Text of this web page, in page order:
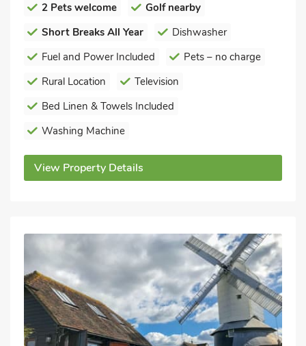
2 Pets welcome
Golf nearby
Short Breaks All Year
Dishwasher
Fuel and Power Included
Pets – no charge
Rural Location
Television
Bed Linen & Towels Included
Washing Machine
View Property Details